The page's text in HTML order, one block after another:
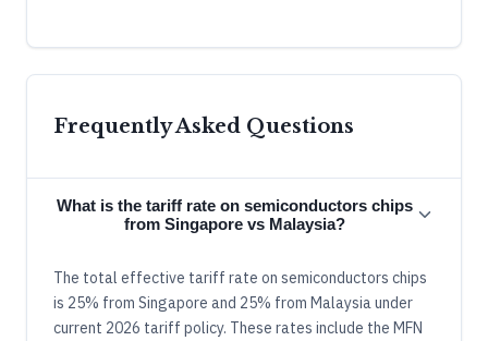
Frequently Asked Questions
What is the tariff rate on semiconductors chips
from Singapore vs Malaysia?
The total effective tariff rate on semiconductors chips
is 25% from Singapore and 25% from Malaysia under
current 2026 tariff policy. These rates include the MFN